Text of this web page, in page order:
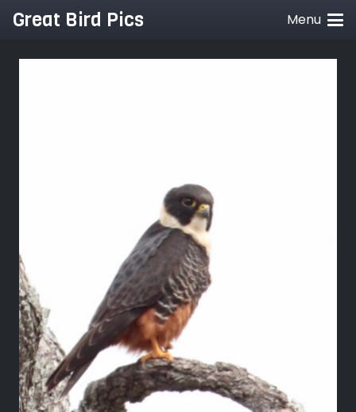
Great Bird Pics Menu